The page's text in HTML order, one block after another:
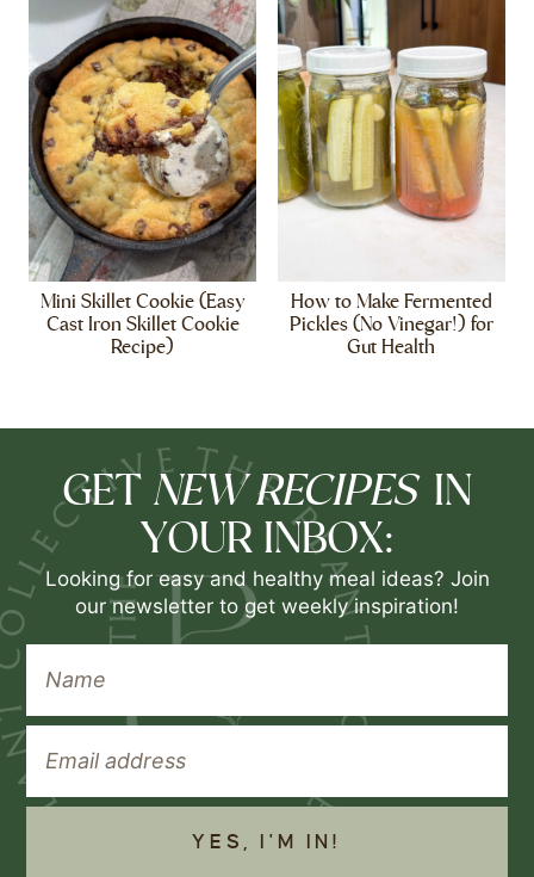
Mini Skillet Cookie (Easy
Cast Iron Skillet Cookie
Recipe)
How to Make Fermented
Pickles (No Vinegar!) for
Gut Health
GET NEW RECIPES IN
YOUR INBOX:
Looking for easy and healthy meal ideas? Join
our newsletter to get weekly inspiration!
YES, I'M IN!